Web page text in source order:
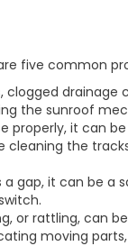
five common
the sunroof
it can
the
gap, it can be
or rattling, can
moving